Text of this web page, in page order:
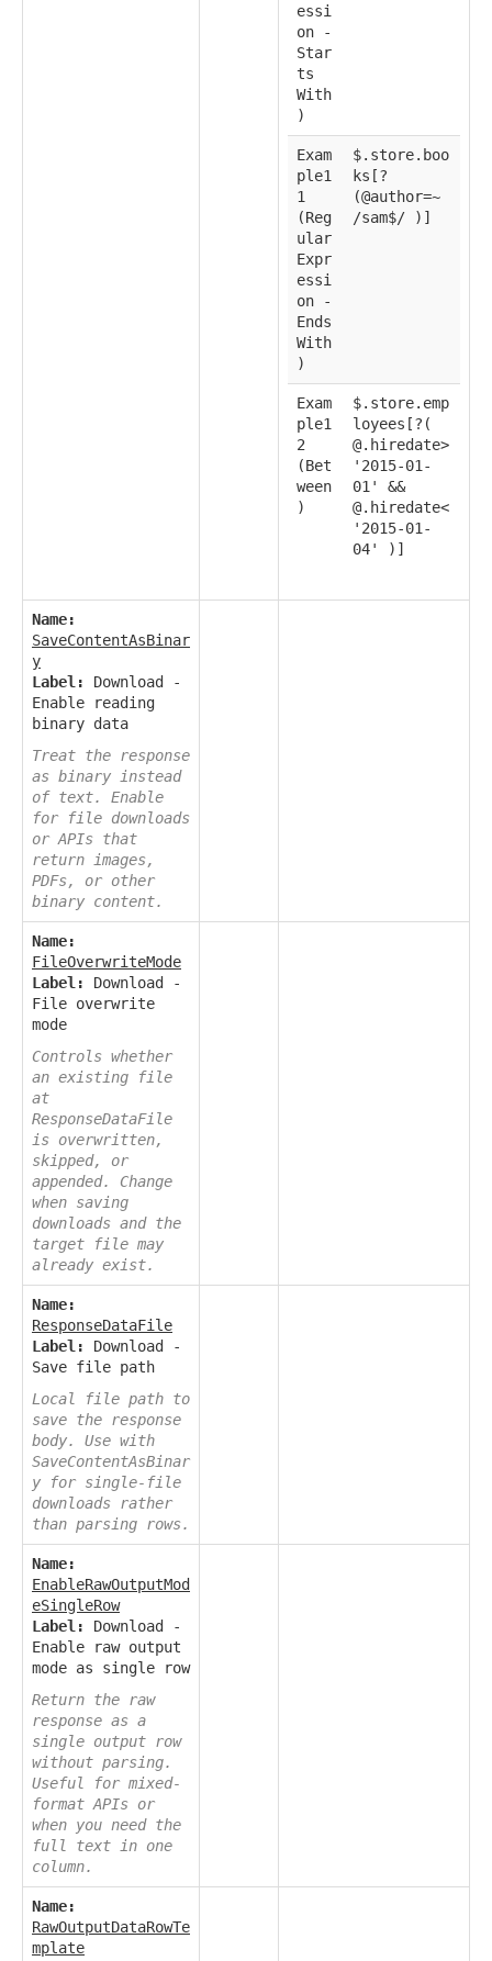
essi
on -
Star
ts
With
)
Exam
ple1
1
(Reg
ular
Expr
essi
on -
Ends
With
)
$.store.boo
ks[?
(@author=~
/sam$/ )]
Exam
ple1
2
(Bet
ween
)
$.store.emp
loyees[?(
@.hiredate>
'2015-01-
01' &&
@.hiredate<
'2015-01-
04' )]
Name:
SaveContentAsBinar
y
Label:
Download -
Enable reading
binary data
Treat the response
as binary instead
of text. Enable
for file downloads
or APIs that
return images,
PDFs, or other
binary content.
Name:
FileOverwriteMode
Label:
Download -
File overwrite
mode
Controls whether
an existing file
at
ResponseDataFile
is overwritten,
skipped, or
appended. Change
when saving
downloads and the
target file may
already exist.
Name:
ResponseDataFile
Label:
Download -
Save file path
Local file path to
save the response
body. Use with
SaveContentAsBinar
y for single-file
downloads rather
than parsing rows.
Name:
EnableRawOutputMod
eSingleRow
Label:
Download -
Enable raw output
mode as single row
Return the raw
response as a
single output row
without parsing.
Useful for mixed-
format APIs or
when you need the
full text in one
column.
Name:
RawOutputDataRowTe
mplate